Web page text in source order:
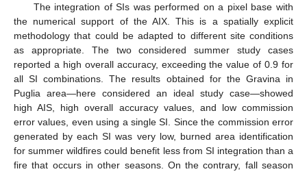
The integration of SIs was performed on a pixel base with
the numerical support of the AIX. This is a spatially explicit
methodology that could be adapted to different site conditions
as appropriate. The two considered summer study cases
reported a high overall accuracy, exceeding the value of 0.9 for
all SI combinations. The results obtained for the Gravina in
Puglia area—here considered an ideal study case—showed
high AIS, high overall accuracy values, and low commission
error values, even using a single SI. Since the commission error
generated by each SI was very low, burned area identification
for summer wildfires could benefit less from SI integration than a
fire that occurs in other seasons. On the contrary, fall season